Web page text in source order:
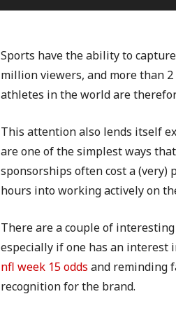
Sports have the ability to
million viewers, and more than
athletes in the world are
This attention also lends itself
are one of the simplest ways
sponsorships often cost a
hours into working actively on
There are a couple of
especially if one has an interest
nfl week 15 odds and reminding
recognition for the brand.